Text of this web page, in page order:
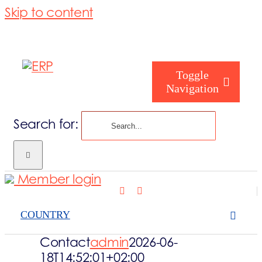
Skip to content
Toggle
Navigation
Search for:
COUNTRY
Member login
Contactadmin2026-06-
18T14:52:01+02:00